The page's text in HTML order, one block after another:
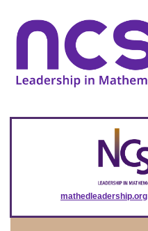
mathedleadership.org